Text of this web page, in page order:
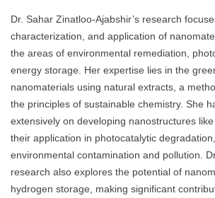
Dr. Sahar Zinatloo-Ajabshir’s research
characterization, and application of
the areas of environmental remediation,
energy storage. Her expertise lies in the
nanomaterials using natural extracts, a
the principles of sustainable chemistry. She
extensively on developing nanostructures like
their application in photocatalytic
environmental contamination and pollution.
research also explores the potential of
hydrogen storage, making significant